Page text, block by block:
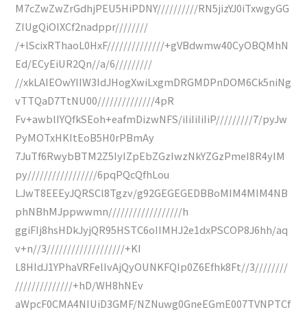
M7cZwZwZrGdhjPEU5HiPDNY//////////RN5jizYJ0iTxwgyGG
ZIUgQiOlXCf2nadppr////////
/+lScixRThaoL0HxF//////////////+gVBdwmw40CyOBQMhN
Ed/ECyEiUR2Qn//a/6/////////
//xkLAIEOwYIIW3IdJHogXwiLxgmDRGMDPnDOM6Ck5niNg
vTTQaD7TtNU00//////////////4pR
Fv+awblIYQfkSEoh+eafmDizwNFS/iIiIiIiIiP/////////7/pyJw
PyMOTxHKItEoB5H0rPBmAy
7JuTf6RwybBTM2Z5IyIZpEbZGzIwzNkYZGzPmeI8R4yIM
py/////////////////6pqPQcQfhLou
LJwT8EEEyJQRSCl8Tgzv/g92GEGEGEDBBoMIM4MIM4NB
phNBhMJppwwmn//////////////////h
ggiFIj8hsHDkJyjQR95HSTC6oIIMHJ2e1dxPSCOP8J6hh/aq
v+n//3///////////////////+KI
L8HIdJ1YPhaVRFelIvAjQyOUNKFQIp0Z6Efhk8Ft//3////////
//////////////+hD/WH8hNEv
aWpcF0CMA4NIUiD3GMF/NZNuwg0GneEGmE007TVNPTCf